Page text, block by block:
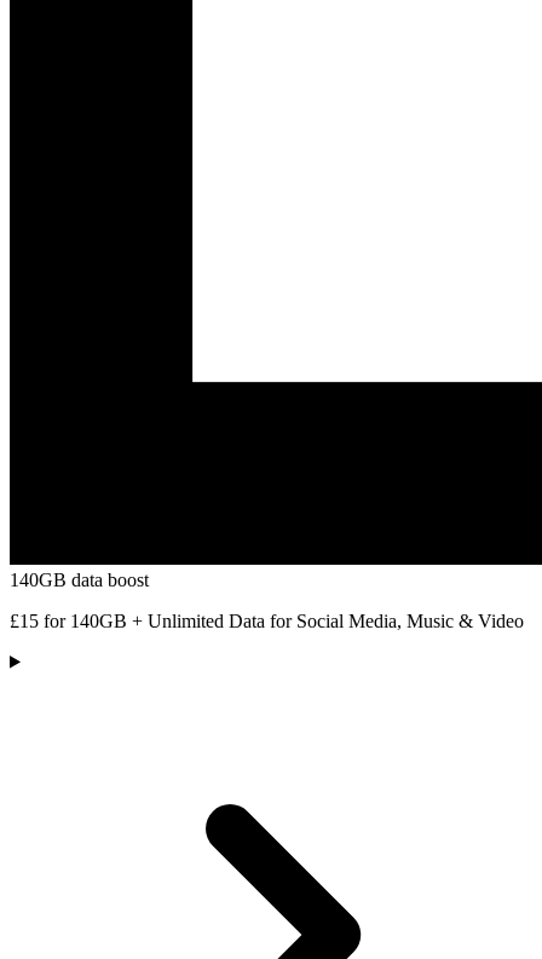
140GB data boost
£15 for 140GB + Unlimited Data for Social Media, Music & Video